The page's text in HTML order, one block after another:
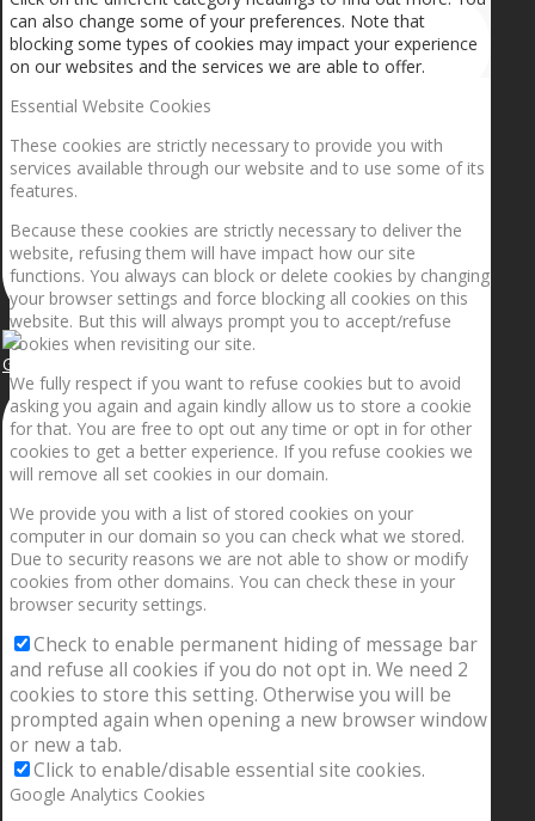
Getting the planets to align!
can also change some of your preferences. Note that
blocking some types of cookies may impact your experience
on our websites and the services we are able to offer.
Essential Website Cookies
These cookies are strictly necessary to provide you with
services available through our website and to use some of its
features.
Because these cookies are strictly necessary to deliver the
website, refusing them will have impact how our site
functions. You always can block or delete cookies by changing
your browser settings and force blocking all cookies on this
website. But this will always prompt you to accept/refuse
cookies when revisiting our site.
We fully respect if you want to refuse cookies but to avoid
asking you again and again kindly allow us to store a cookie
for that. You are free to opt out any time or opt in for other
cookies to get a better experience. If you refuse cookies we
will remove all set cookies in our domain.
We provide you with a list of stored cookies on your
computer in our domain so you can check what we stored.
Due to security reasons we are not able to show or modify
cookies from other domains. You can check these in your
browser security settings.
Check to enable permanent hiding of message bar
and refuse all cookies if you do not opt in. We need 2
cookies to store this setting. Otherwise you will be
prompted again when opening a new browser window
or new a tab.
Click to enable/disable essential site cookies.
Google Analytics Cookies